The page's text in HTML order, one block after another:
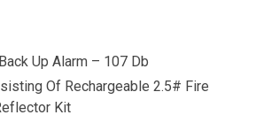
Up Alarm – 107 Db
Of Rechargeable 2.5# Fire
Kit